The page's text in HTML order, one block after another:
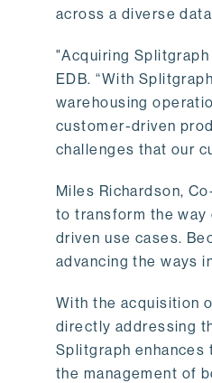
across a diverse
"Acquiring
EDB. “With
warehousing
customer-driven
challenges that our
Miles Richardson,
to transform the way
driven use cases.
advancing the ways
With the acquisition
directly addressing
Splitgraph enhances
the management of